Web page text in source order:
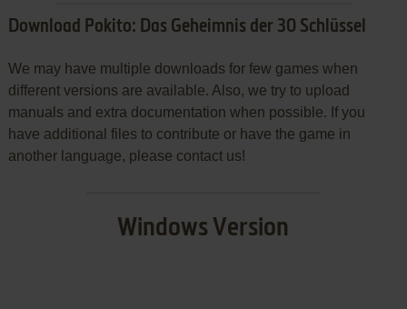
Download Pokito: Das Geheimnis der 30 Schlüssel
We may have multiple downloads for few games when
different versions are available. Also, we try to upload
manuals and extra documentation when possible. If you
have additional files to contribute or have the game in
another language, please contact us!
Windows Version